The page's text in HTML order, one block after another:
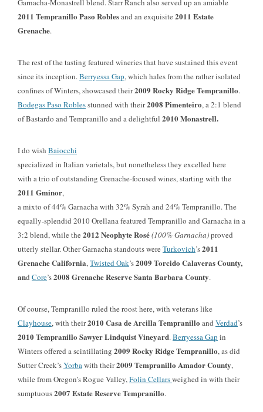
Garnacha-Monastrell blend. Starr Ranch also served up an amiable
2011 Tempranillo Paso Roblesand an exquisite 2011 Estate
Grenache.
The rest of the tasting featured wineries that have sustained this event
since its inception.Berryessa Gap, which hales from the rather isolated
confines of Winters, showcased their2009 Rocky Ridge Tempranillo.
Bodegas Paso Roblesstunned with their2008 Pimenteiro, a 2:1 blend
of Bastardo and Tempranillo and a delightful 2010 Monastrell.
I do wish Baiocchi
specialized in Italian varietals, but nonetheless they excelled here
with a trio of outstanding Grenache-focused wines, starting with the
2011 Gminor,
a mixto of 44% Garnacha with 32% Syrah and 24% Tempranillo. The
equally-splendid 2010 Orellana featured Tempranillo and Garnacha in a
3:2 blend, while the 2012 Neophyte Rosé(100% Garnacha)proved
utterly stellar. Other Garnacha standouts were Turkovich’s2011
Grenache California,Twisted Oak’s2009 Torcido Calaveras County,
and Core’s2008 Grenache Reserve Santa Barbara County.
Of course, Tempranillo ruled the roost here, with veterans like
Clayhouse, with their2010 Casa de Arcilla Tempranillo and Verdad’s
2010 Tempranillo Sawyer Lindquist Vineyard.Berryessa Gap in
Winters offered a scintillating 2009 Rocky Ridge Tempranillo, as did
Sutter Creek’sYorbawith their2009 Tempranillo Amador County,
while from Oregon’s Rogue Valley,Folin Cellarsweighed in with their
sumptuous2007 Estate Reserve Tempranillo.